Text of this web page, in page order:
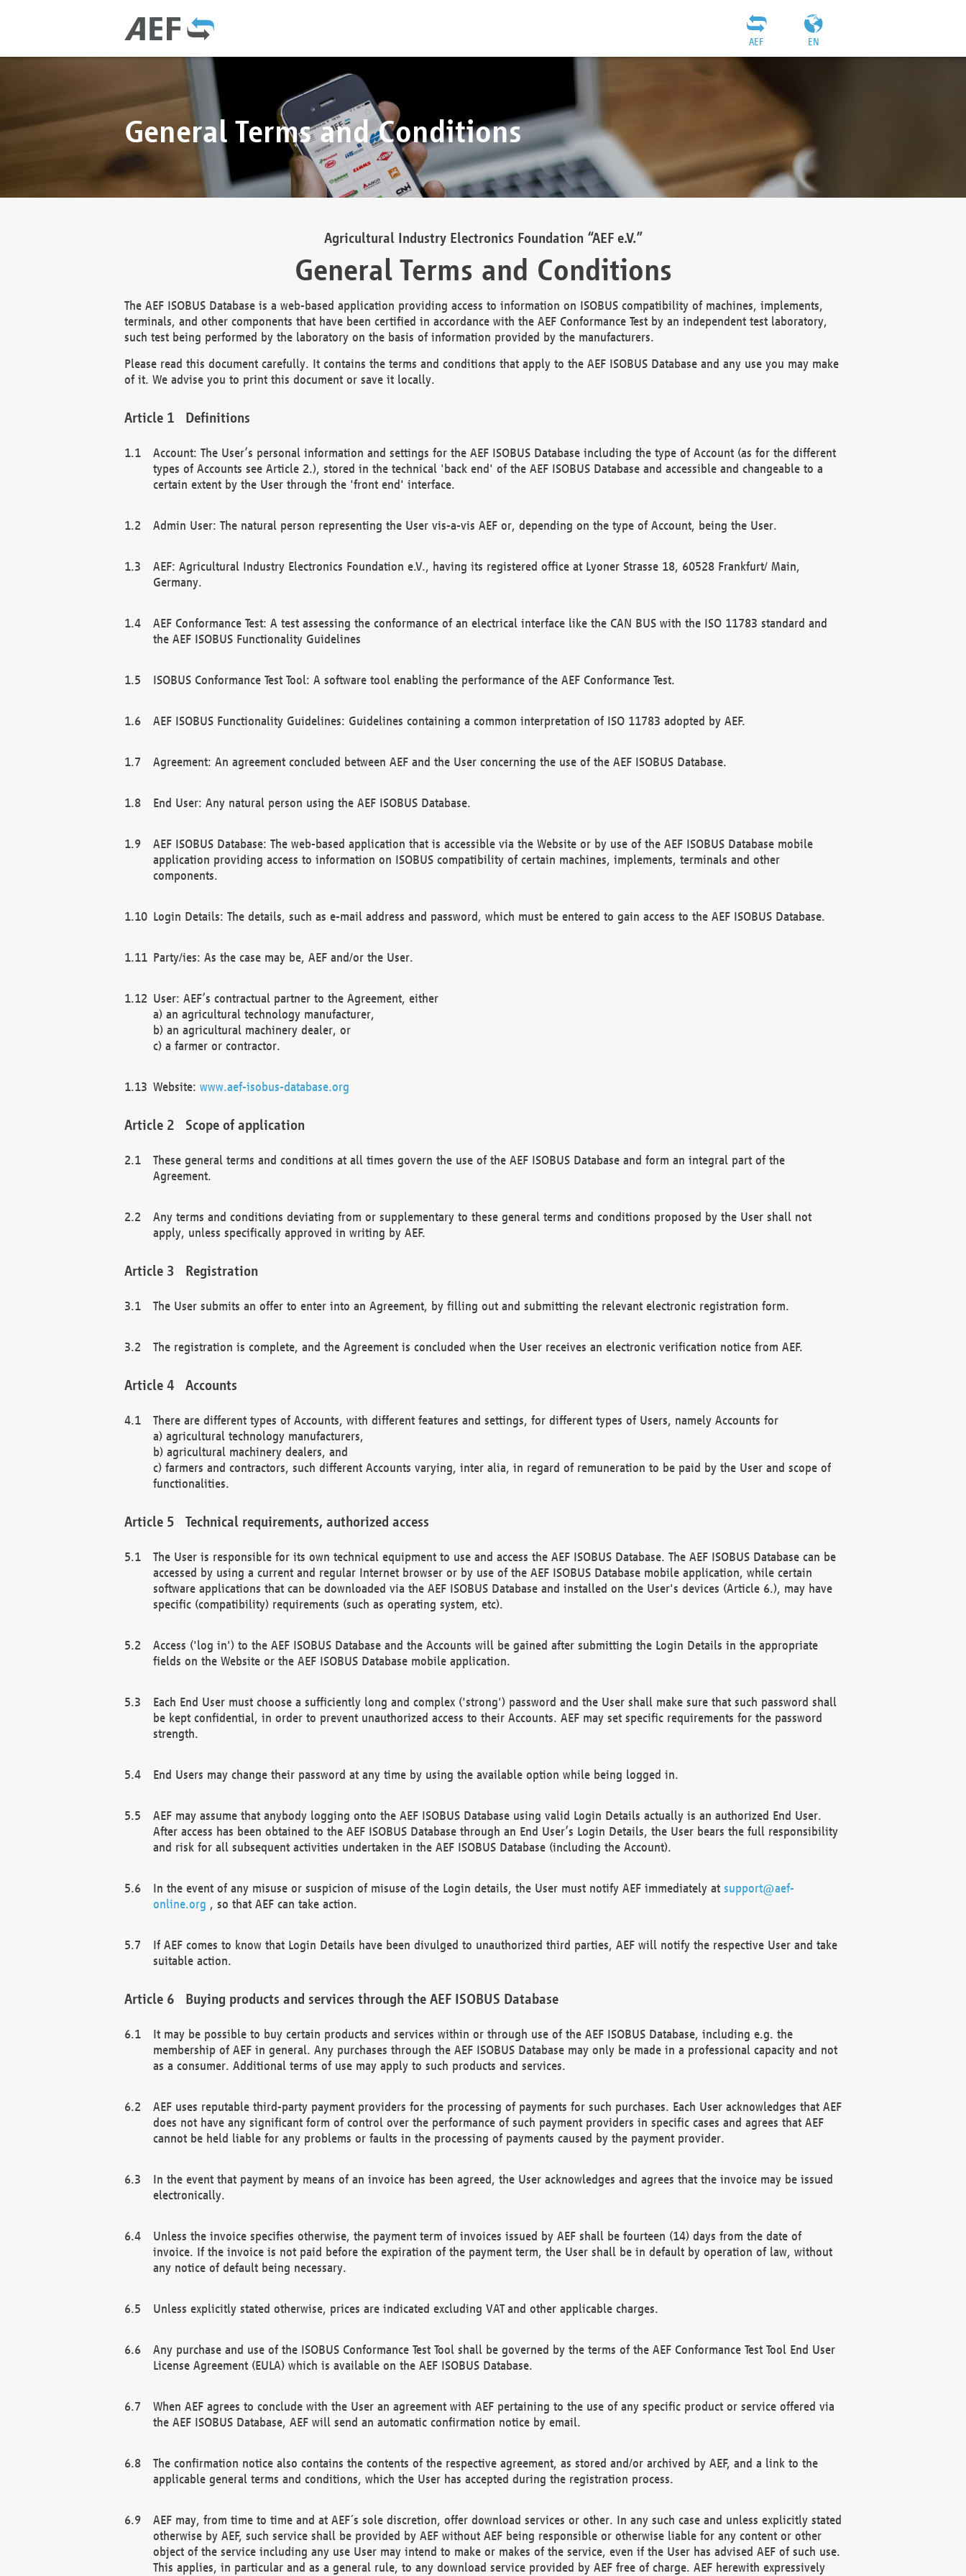
EN
AEF
General Terms and Conditions
Agricultural Industry Electronics Foundation “AEF e.V.”
General Terms and Conditions
The AEF ISOBUS Database is a web-based application providing access to information on ISOBUS compatibility of machines, implements,
terminals, and other components that have been certified in accordance with the AEF Conformance Test by an independent test laboratory,
such test being performed by the laboratory on the basis of information provided by the manufacturers.
Please read this document carefully. It contains the terms and conditions that apply to the AEF ISOBUS Database and any use you may make
of it. We advise you to print this document or save it locally.
Definitions
Account: The User’s personal information and settings for the AEF ISOBUS Database including the type of Account (as for the different
types of Accounts see Article 2.), stored in the technical 'back end' of the AEF ISOBUS Database and accessible and changeable to a
certain extent by the User through the 'front end' interface.
Admin User: The natural person representing the User vis-a-vis AEF or, depending on the type of Account, being the User.
AEF: Agricultural Industry Electronics Foundation e.V., having its registered office at Lyoner Strasse 18, 60528 Frankfurt/ Main,
Germany.
AEF Conformance Test: A test assessing the conformance of an electrical interface like the CAN BUS with the ISO 11783 standard and
the AEF ISOBUS Functionality Guidelines
ISOBUS Conformance Test Tool: A software tool enabling the performance of the AEF Conformance Test.
AEF ISOBUS Functionality Guidelines: Guidelines containing a common interpretation of ISO 11783 adopted by AEF.
Agreement: An agreement concluded between AEF and the User concerning the use of the AEF ISOBUS Database.
End User: Any natural person using the AEF ISOBUS Database.
AEF ISOBUS Database: The web-based application that is accessible via the Website or by use of the AEF ISOBUS Database mobile
application providing access to information on ISOBUS compatibility of certain machines, implements, terminals and other
components.
Login Details: The details, such as e-mail address and password, which must be entered to gain access to the AEF ISOBUS Database.
Party/ies: As the case may be, AEF and/or the User.
User: AEF’s contractual partner to the Agreement, either
a) an agricultural technology manufacturer,
b) an agricultural machinery dealer, or
c) a farmer or contractor.
Website: www.aef-isobus-database.org
Scope of application
These general terms and conditions at all times govern the use of the AEF ISOBUS Database and form an integral part of the
Agreement.
Any terms and conditions deviating from or supplementary to these general terms and conditions proposed by the User shall not
apply, unless specifically approved in writing by AEF.
Registration
The User submits an offer to enter into an Agreement, by filling out and submitting the relevant electronic registration form.
The registration is complete, and the Agreement is concluded when the User receives an electronic verification notice from AEF.
Accounts
There are different types of Accounts, with different features and settings, for different types of Users, namely Accounts for
a) agricultural technology manufacturers,
b) agricultural machinery dealers, and
c) farmers and contractors, such different Accounts varying, inter alia, in regard of remuneration to be paid by the User and scope of
functionalities.
Technical requirements, authorized access
The User is responsible for its own technical equipment to use and access the AEF ISOBUS Database. The AEF ISOBUS Database can be
accessed by using a current and regular Internet browser or by use of the AEF ISOBUS Database mobile application, while certain
software applications that can be downloaded via the AEF ISOBUS Database and installed on the User's devices (Article 6.), may have
specific (compatibility) requirements (such as operating system, etc).
Access ('log in') to the AEF ISOBUS Database and the Accounts will be gained after submitting the Login Details in the appropriate
fields on the Website or the AEF ISOBUS Database mobile application.
Each End User must choose a sufficiently long and complex ('strong') password and the User shall make sure that such password shall
be kept confidential, in order to prevent unauthorized access to their Accounts. AEF may set specific requirements for the password
strength.
End Users may change their password at any time by using the available option while being logged in.
AEF may assume that anybody logging onto the AEF ISOBUS Database using valid Login Details actually is an authorized End User.
After access has been obtained to the AEF ISOBUS Database through an End User’s Login Details, the User bears the full responsibility
and risk for all subsequent activities undertaken in the AEF ISOBUS Database (including the Account).
In the event of any misuse or suspicion of misuse of the Login details, the User must notify AEF immediately at support@aef-
online.org , so that AEF can take action.
If AEF comes to know that Login Details have been divulged to unauthorized third parties, AEF will notify the respective User and take
suitable action.
Buying products and services through the AEF ISOBUS Database
It may be possible to buy certain products and services within or through use of the AEF ISOBUS Database, including e.g. the
membership of AEF in general. Any purchases through the AEF ISOBUS Database may only be made in a professional capacity and not
as a consumer. Additional terms of use may apply to such products and services.
AEF uses reputable third-party payment providers for the processing of payments for such purchases. Each User acknowledges that AEF
does not have any significant form of control over the performance of such payment providers in specific cases and agrees that AEF
cannot be held liable for any problems or faults in the processing of payments caused by the payment provider.
In the event that payment by means of an invoice has been agreed, the User acknowledges and agrees that the invoice may be issued
electronically.
Unless the invoice specifies otherwise, the payment term of invoices issued by AEF shall be fourteen (14) days from the date of
invoice. If the invoice is not paid before the expiration of the payment term, the User shall be in default by operation of law, without
any notice of default being necessary.
Unless explicitly stated otherwise, prices are indicated excluding VAT and other applicable charges.
Any purchase and use of the ISOBUS Conformance Test Tool shall be governed by the terms of the AEF Conformance Test Tool End User
License Agreement (EULA) which is available on the AEF ISOBUS Database.
When AEF agrees to conclude with the User an agreement with AEF pertaining to the use of any specific product or service offered via
the AEF ISOBUS Database, AEF will send an automatic confirmation notice by email.
The confirmation notice also contains the contents of the respective agreement, as stored and/or archived by AEF, and a link to the
applicable general terms and conditions, which the User has accepted during the registration process.
AEF may, from time to time and at AEF´s sole discretion, offer download services or other. In any such case and unless explicitly stated
otherwise by AEF, such service shall be provided by AEF without AEF being responsible or otherwise liable for any content or other
object of the service including any use User may intend to make or makes of the service, even if the User has advised AEF of such use.
This applies, in particular and as a general rule, to any download service provided by AEF free of charge. AEF herewith expressively